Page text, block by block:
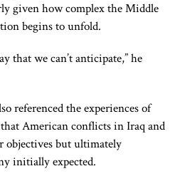
given how complex the Middle
begins to unfold.
that we can’t anticipate,” he
referenced the experiences of
American conflicts in Iraq and
objectives but ultimately
initially expected.